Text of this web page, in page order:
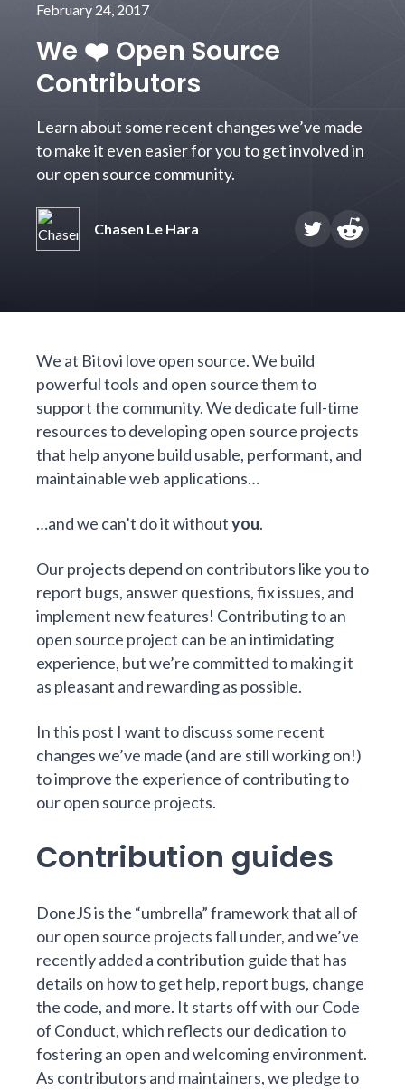
February 24, 2017
We ❤️ Open Source
Contributors
Learn about some recent changes we’ve made
to make it even easier for you to get involved in
our open source community.
Chasen Le Hara
We at Bitovi love open source.We build
powerful tools and open source them to
support the community.We dedicatefull-time
resourcesto developing open source projects
that help anyone build usable, performant, and
maintainable web applications…
…and we can’t do it withoutyou.
Our projects depend on contributors like you to
report bugs, answer questions, fix issues, and
implement new features! Contributing to an
open source project can be an intimidating
experience, but we’re committed to making it
as pleasant and rewarding as possible.
In this post I want to discuss some recent
changes we’ve made (and are still working on!)
to improve the experience of contributing to
our open source projects.
Contribution guides
DoneJS is the “umbrella” framework that all of
our open source projects fall under, and we’ve
recently added a contribution guidethat has
details on how toget help, report bugs, change
the code, and more. It starts off with ourCode
of Conduct, which reflects our dedication to
fostering an open and welcoming environment.
As contributors and maintainers, we pledge to